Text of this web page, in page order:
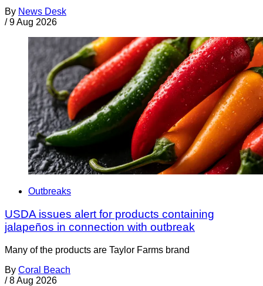
By News Desk
/ 9 Aug 2026
Outbreaks
USDA issues alert for products containing
jalapeños in connection with outbreak
Many of the products are Taylor Farms brand
By Coral Beach
/ 8 Aug 2026